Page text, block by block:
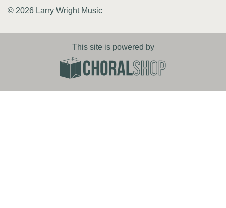
© 2026 Larry Wright Music
This site is powered by